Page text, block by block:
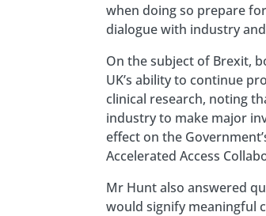
when doing so prepare
dialogue with industry
On the subject of Brexit,
UK’s ability to continue
clinical research, noting
industry to make major
effect on the
Accelerated Access
Mr Hunt also answered
would signify meaningful